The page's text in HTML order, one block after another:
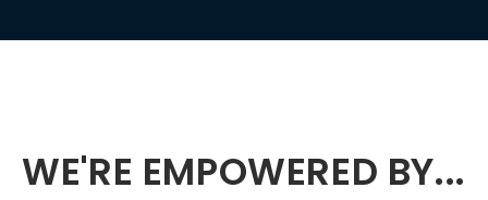
WE'RE EMPOWERED BY...